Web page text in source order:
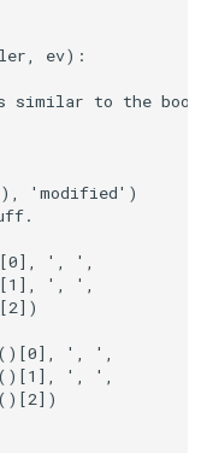
, ev):
similar to the book
'modified' )
0], ', ' ,
1 ], ', ' ,
2])
()[0], ', ' ,
()[1 ], ', ' ,
()[2])